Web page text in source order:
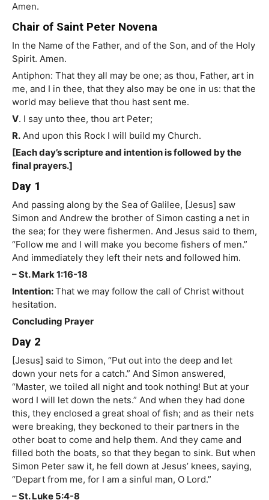
Amen.
Chair of Saint Peter Novena
In the Name of the Father, and of the Son, and of the Holy
Spirit. Amen.
Antiphon: That they all may be one; as thou, Father, art in
me, and I in thee, that they also may be one in us: that the
world may believe that thou hast sent me.
V. I say unto thee, thou art Peter;
R. And upon this Rock I will build my Church.
[Each day’s scripture and intention is followed by the
final prayers.]
Day 1
And passing along by the Sea of Galilee, [Jesus] saw
Simon and Andrew the brother of Simon casting a net in
the sea; for they were fishermen. And Jesus said to them,
“Follow me and I will make you become fishers of men.”
And immediately they left their nets and followed him.
– St. Mark 1:16-18
Intention:That we may follow the call of Christ without
hesitation.
Concluding Prayer
Day 2
[Jesus] said to Simon, “Put out into the deep and let
down your nets for a catch.” And Simon answered,
“Master, we toiled all night and took nothing! But at your
word I will let down the nets.” And when they had done
this, they enclosed a great shoal of fish; and as their nets
were breaking, they beckoned to their partners in the
other boat to come and help them. And they came and
filled both the boats, so that they began to sink. But when
Simon Peter saw it, he fell down at Jesus’ knees, saying,
“Depart from me, for I am a sinful man, O Lord.”
– St. Luke 5:4-8